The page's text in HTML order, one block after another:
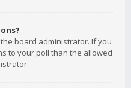
board administrator. If you
to your poll than the allowed